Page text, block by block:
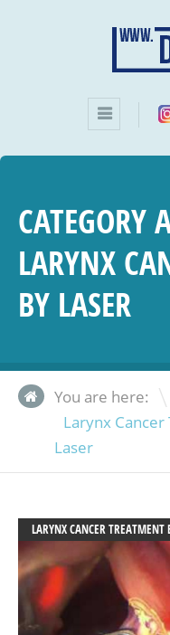
CATEGORY
LARYNX
BY LASER
You are here:
Larynx
Laser
LARYNX CANCER TREATMENT